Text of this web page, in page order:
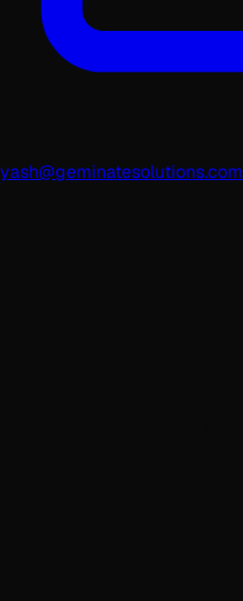
yash@geminatesolutions.com